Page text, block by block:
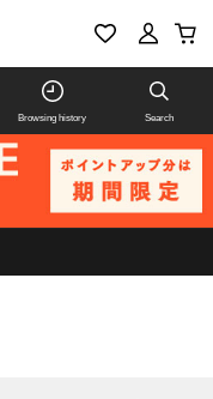
Browsing history Search